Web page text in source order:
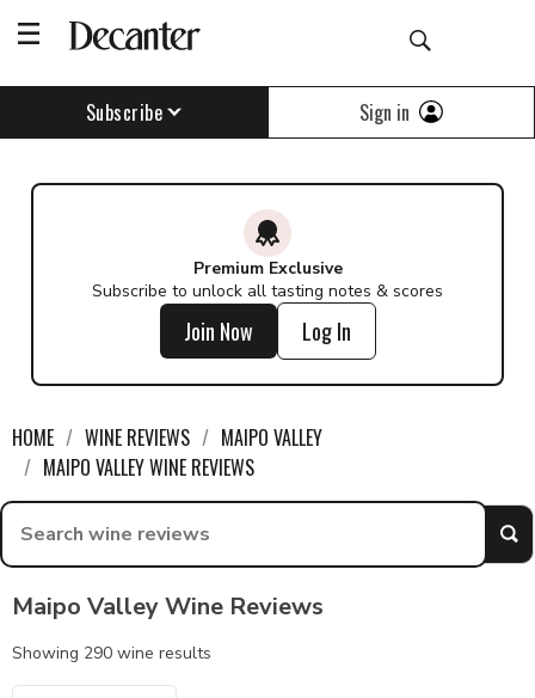
Subscribe Sign in
Premium Exclusive
Subscribe to unlock all tasting notes & scores
Join Now Log In
HOME WINE REVIEWS
MAIPO VALLEY
MAIPO VALLEY WINE REVIEWS
Maipo Valley Wine Reviews
Showing 290 wine results